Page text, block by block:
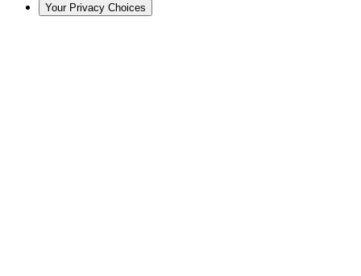
Your Privacy Choices